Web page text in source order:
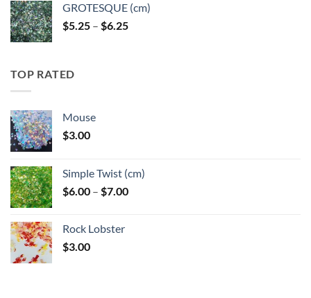
GROTESQUE (cm)
$5.25 – $6.25Price
TOP RATED
Mouse
$3.00
Simple Twist (cm)
$6.00 – $7.00Price
Rock Lobster
$3.00